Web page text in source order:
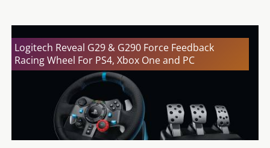
Logitech Reveal G29 & G290 Force Feedback
Racing Wheel For PS4, Xbox One and PC